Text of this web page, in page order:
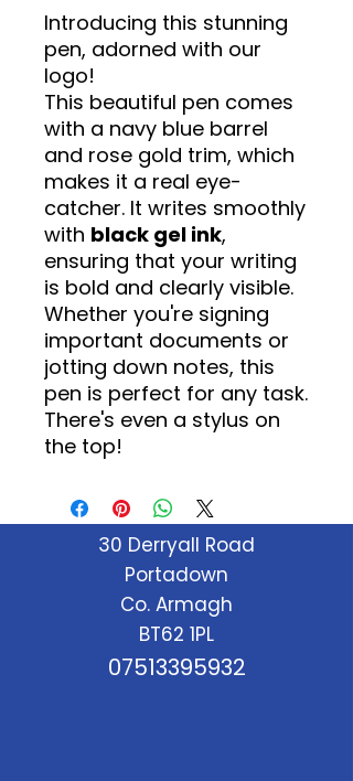
Introducing this stunning
pen, adorned with our
logo!
This beautiful pen comes
with a navy blue barrel
and rose gold trim, which
makes it a real eye-
catcher. It writes smoothly
with black gel ink,
ensuring that your writing
is bold and clearly visible.
Whether you're signing
important documents or
jotting down notes, this
pen is perfect for any task.
There's even a stylus on
the top!
30 Derryall Road
Portadown
Co. Armagh
BT62 1PL
07513395932